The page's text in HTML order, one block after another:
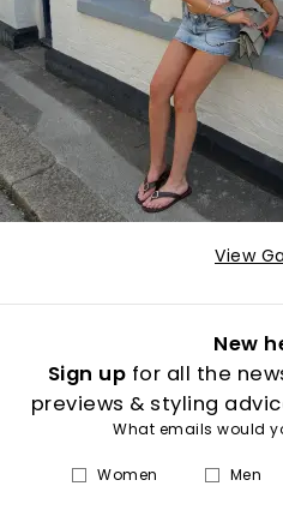
View
New
Sign up for all the
previews & styling
What emails would
Women Men